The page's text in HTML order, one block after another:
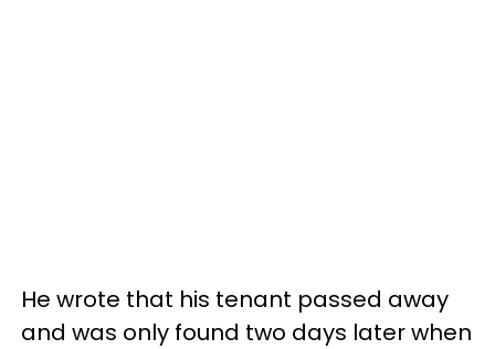
He wrote that his tenant passed away
and was only found two days later when